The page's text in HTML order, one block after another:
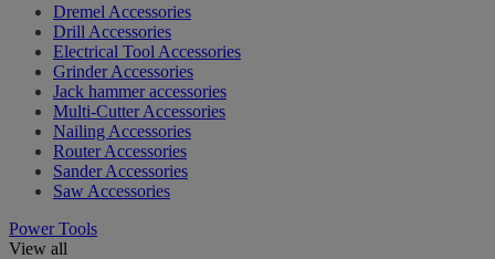
Dremel Accessories
Drill Accessories
Electrical Tool Accessories
Grinder Accessories
Jack hammer accessories
Multi-Cutter Accessories
Nailing Accessories
Router Accessories
Sander Accessories
Saw Accessories
Power Tools
View all